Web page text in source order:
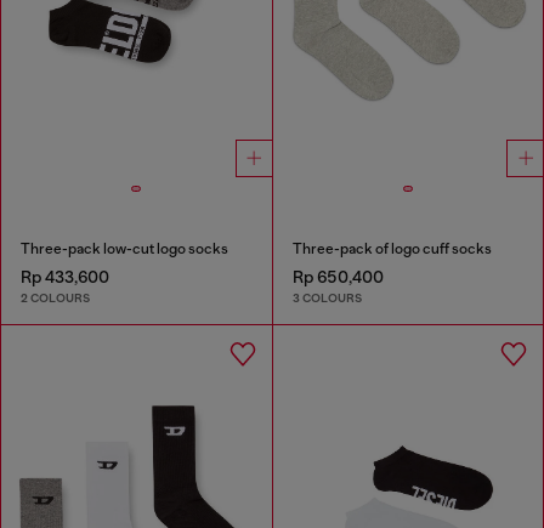
Three-pack low-cut logo socks
Rp 433,600
2 COLOURS
Three-pack of logo cuff socks
Rp 650,400
3 COLOURS